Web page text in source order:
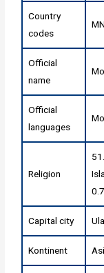
Country
codes
Official
name
Official
languages
Religion
Capital city
Kontinent